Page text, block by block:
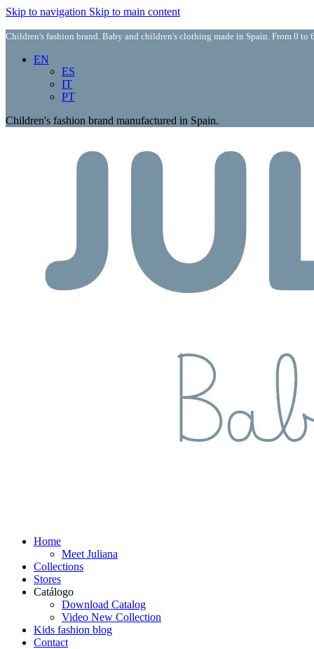
Skip to navigation Skip to main content
Children's fashion brand. Baby and children's clothing made in Spain. From 0 to
EN
ES
IT
PT
Children's fashion brand manufactured in Spain.
Home
Meet Juliana
Collections
Stores
Catálogo
Download Catalog
Video New Collection
Kids fashion blog
Contact